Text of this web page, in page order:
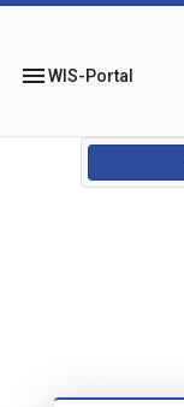
menuWIS-Portal